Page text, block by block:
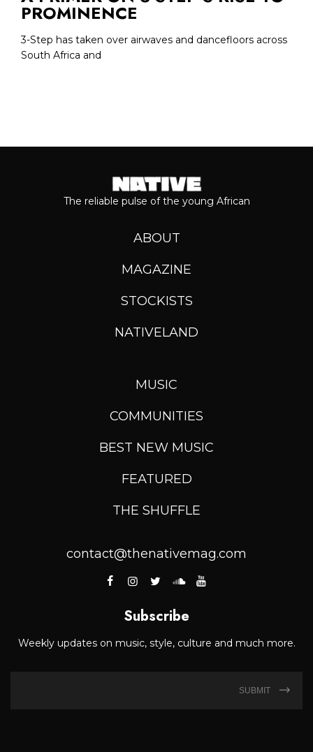
PROMINENCE
3-Step has taken over airwaves and dancefloors across
South Africa and
The reliable pulse of the young African
ABOUT
MAGAZINE
STOCKISTS
NATIVELAND
MUSIC
COMMUNITIES
BEST NEW MUSIC
FEATURED
THE SHUFFLE
contact@thenativemag.com
Subscribe
Weekly updates on music, style, culture and much more.
SUBMIT